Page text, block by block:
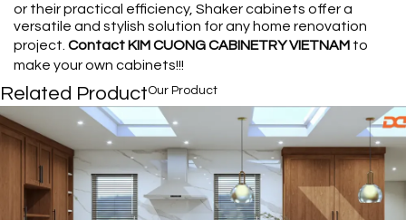
or their practical efficiency, Shaker cabinets offer a
versatile and stylish solution for any home renovation
project. Contact KIM CUONG CABINETRY VIETNAM to
make your own cabinets!!!
Related ProductOur Product
WHAT COLOR CABINETS GO
If your kitchen has gray walls,
a charming and inviting space.
color, blends seamlessly in
cool...